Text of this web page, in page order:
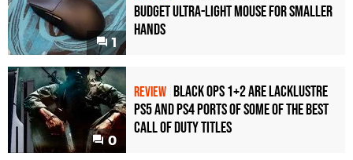
1
Budget Ultra-Light Mouse for Smaller
Hands
0
REVIEW Black Ops 1+2 Are Lacklustre
PS5 and PS4 Ports of Some of the Best
Call of Duty Titles